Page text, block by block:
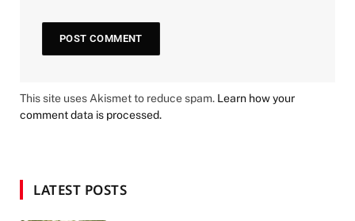
This site uses Akismet to reduce spam. Learn how your
comment data is processed.
LATEST POSTS